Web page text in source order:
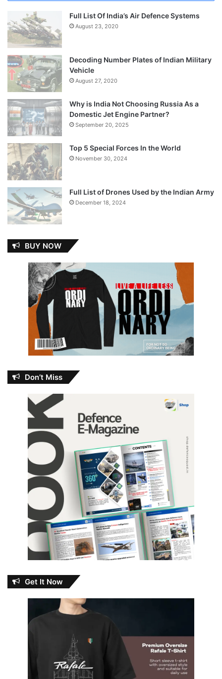
Full List Of India’s Air Defence Systems
August 23, 2020
Decoding Number Plates of Indian Military
Vehicle
August 27, 2020
Why is India Not Choosing Russia As a
Domestic Jet Engine Partner?
September 20, 2025
Top 5 Special Forces In the World
November 30, 2024
Full List of Drones Used by the Indian Army
December 18, 2024
BUY NOW
Don’t Miss
Get It Now